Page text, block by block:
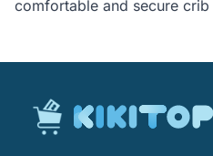
comfortable and secure crib